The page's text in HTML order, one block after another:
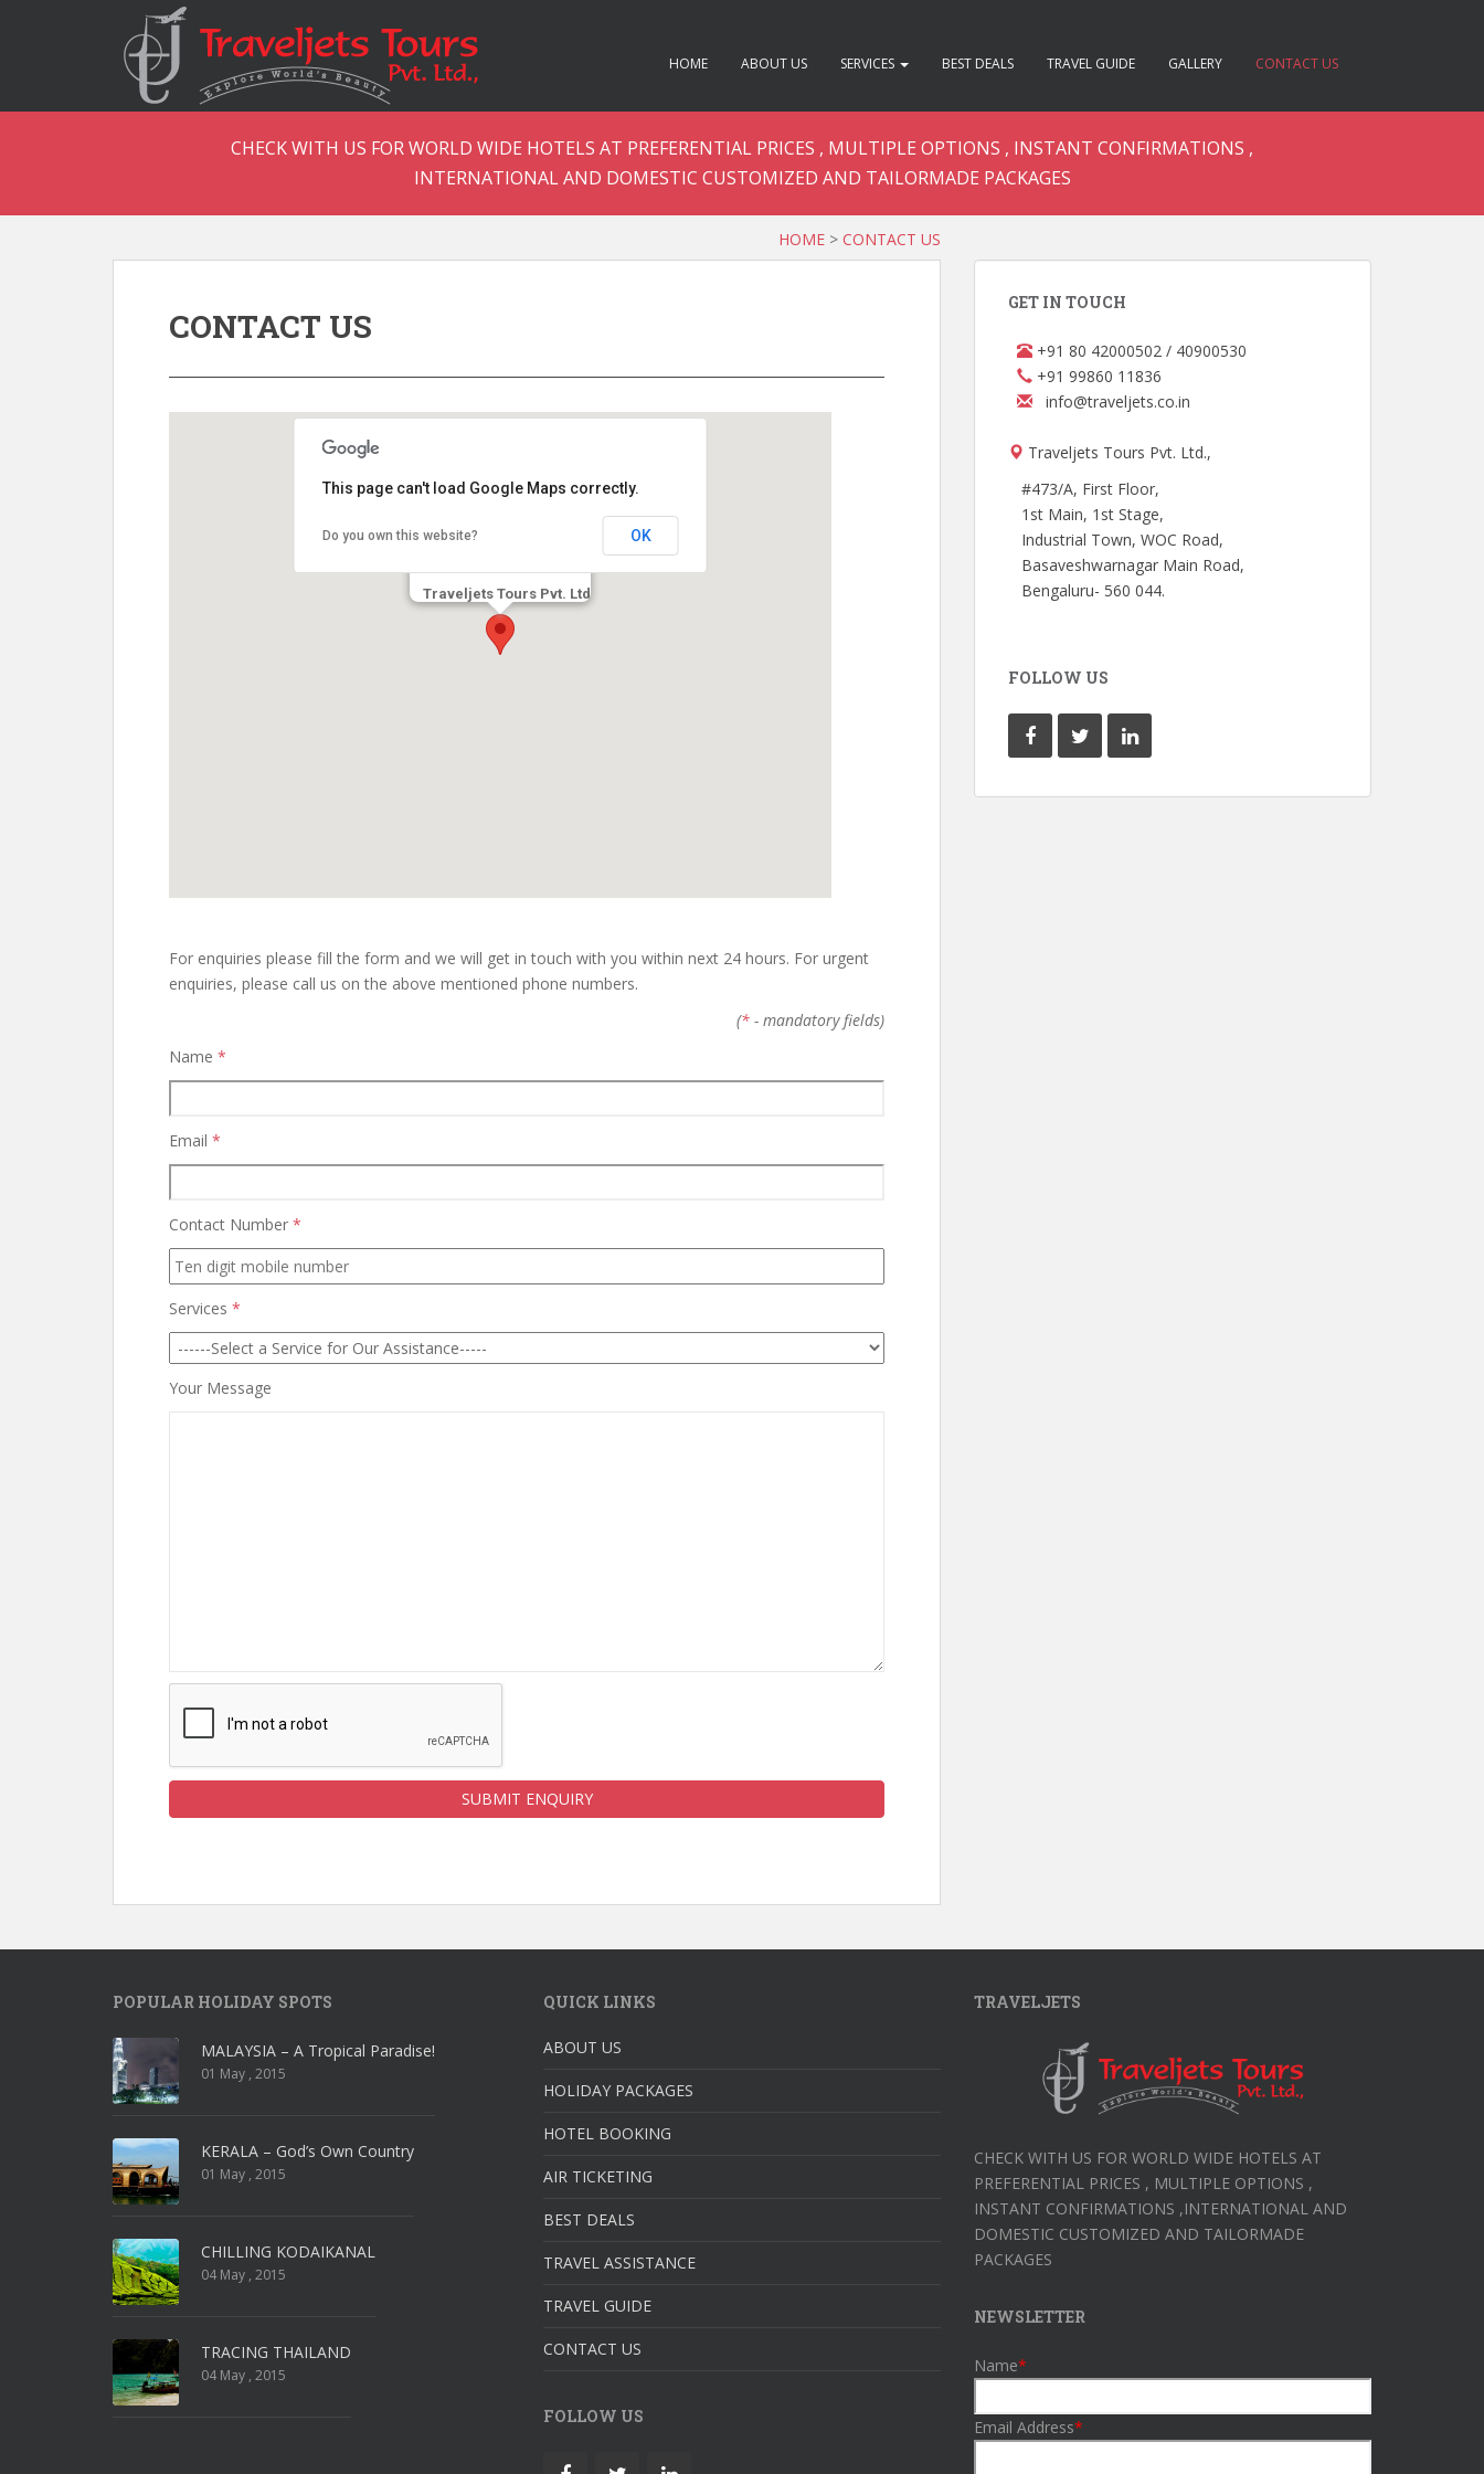
HOME ABOUT US SERVICES BEST DEALS TRAVEL GUIDE GALLERY CONTACT US
CHECK WITH US FOR WORLD WIDE HOTELS AT PREFERENTIAL PRICES , MULTIPLE OPTIONS , INSTANT CONFIRMATIONS ,
INTERNATIONAL AND DOMESTIC CUSTOMIZED AND TAILORMADE PACKAGES
HOME > CONTACT US
CONTACT US
Traveljets Tours Pvt. Ltd
This page can't load Google Maps correctly.
Do you own this website? OK
For enquiries please fill the form and we will get in touch with you within next 24 hours. For urgent
enquiries, please call us on the above mentioned phone numbers.
(* - mandatory fields)
Name *
Email *
Contact Number *
Services *
Your Message
GET IN TOUCH
+91 80 42000502 / 40900530
+91 99860 11836
info@traveljets.co.in
Traveljets Tours Pvt. Ltd.,
#473/A, First Floor,
1st Main, 1st Stage,
Industrial Town, WOC Road,
Basaveshwarnagar Main Road,
Bengaluru- 560 044.
FOLLOW US
POPULAR HOLIDAY SPOTS
MALAYSIA – A Tropical Paradise!
01 May , 2015
KERALA – God’s Own Country
01 May , 2015
CHILLING KODAIKANAL
04 May , 2015
TRACING THAILAND
04 May , 2015
QUICK LINKS
ABOUT US
HOLIDAY PACKAGES
HOTEL BOOKING
AIR TICKETING
BEST DEALS
TRAVEL ASSISTANCE
TRAVEL GUIDE
CONTACT US
FOLLOW US
TRAVELJETS
CHECK WITH US FOR WORLD WIDE HOTELS AT
PREFERENTIAL PRICES , MULTIPLE OPTIONS ,
INSTANT CONFIRMATIONS ,INTERNATIONAL AND
DOMESTIC CUSTOMIZED AND TAILORMADE
PACKAGES
NEWSLETTER
Name*
Email Address*